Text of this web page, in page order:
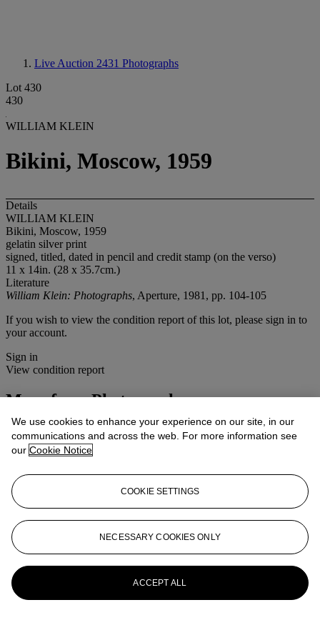
Live Auction 2431 Photographs
Lot 430
430
WILLIAM KLEIN
Bikini, Moscow, 1959
Details
WILLIAM KLEIN
Bikini, Moscow, 1959
gelatin silver print
signed, titled, dated in pencil and credit stamp (on the verso)
11 x 14in. (28 x 35.7cm.)
Literature
William Klein: Photographs, Aperture, 1981, pp. 104-105
If you wish to view the condition report of this lot, please sign in to
your account.
Sign in
View condition report
More fromPhotographs
View All
We use cookies to enhance your experience on our site, in our
communications and across the web. For more information see
our Cookie Notice
COOKIE SETTINGS
NECESSARY COOKIES ONLY
ACCEPT ALL